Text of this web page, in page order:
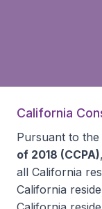
California
Pursuant to the
of 2018 (CCPA)
all California
California